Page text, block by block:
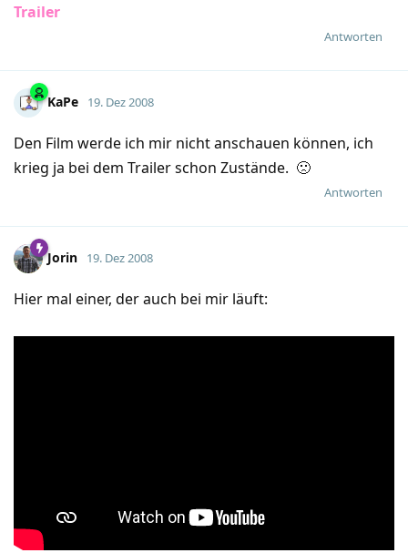
Trailer
Antworten
KaPe 19. Dez 2008
Den Film werde ich mir nicht anschauen können, ich
krieg ja bei dem Trailer schon Zustände. 🙁
Antworten
Jorin 19. Dez 2008
Hier mal einer, der auch bei mir läuft: